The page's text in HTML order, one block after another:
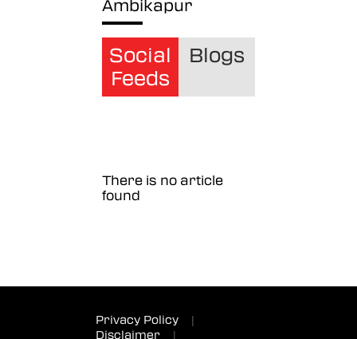
Ambikapur
Social
Feeds
Blogs
There is no article
found
Privacy Policy
|
Disclaimer
|